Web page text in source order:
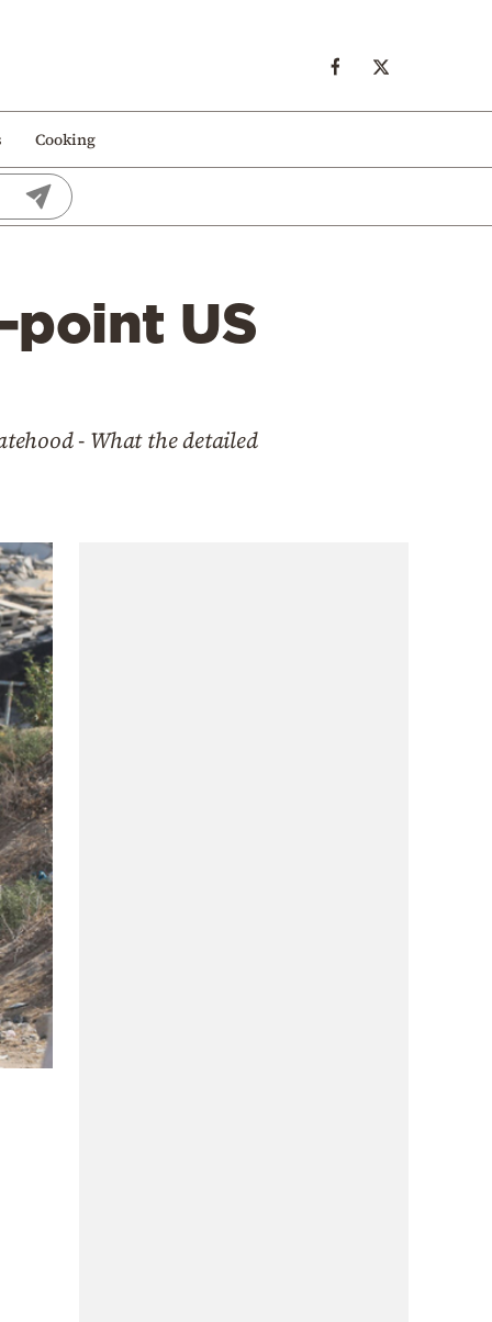
Cooking
point US
- What the detailed